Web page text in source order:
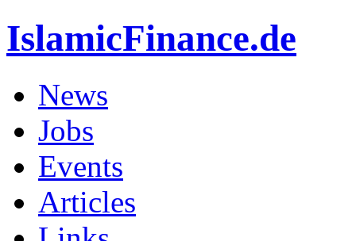
IslamicFinance.de
News
Jobs
Events
Articles